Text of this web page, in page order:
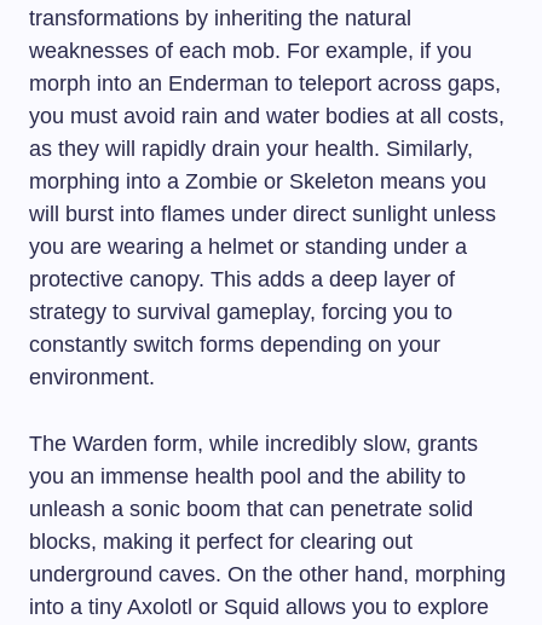
transformations by inheriting the natural
weaknesses of each mob. For example, if you
morph into an Enderman to teleport across gaps,
you must avoid rain and water bodies at all costs,
as they will rapidly drain your health. Similarly,
morphing into a Zombie or Skeleton means you
will burst into flames under direct sunlight unless
you are wearing a helmet or standing under a
protective canopy. This adds a deep layer of
strategy to survival gameplay, forcing you to
constantly switch forms depending on your
environment.
The Warden form, while incredibly slow, grants
you an immense health pool and the ability to
unleash a sonic boom that can penetrate solid
blocks, making it perfect for clearing out
underground caves. On the other hand, morphing
into a tiny Axolotl or Squid allows you to explore